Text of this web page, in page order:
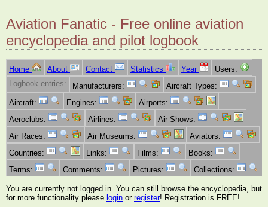
Aviation Fanatic - Free online aviation
encyclopedia and pilot logbook
Home About Contact Statistics Year
Users:
Logbook entries:
Manufacturers:
Aircraft Types:
Aircraft:
Engines:
Airports:
Aeroclubs:
Airlines:
Air Shows:
Air Races:
Air Museums:
Aviators:
Countries:
Links: Films:
Books:
Terms:
Comments: Pictures: Collections:
You are currently not logged in. You can still browse the encyclopedia, but
for more functionality please login or register! Registration is FREE!